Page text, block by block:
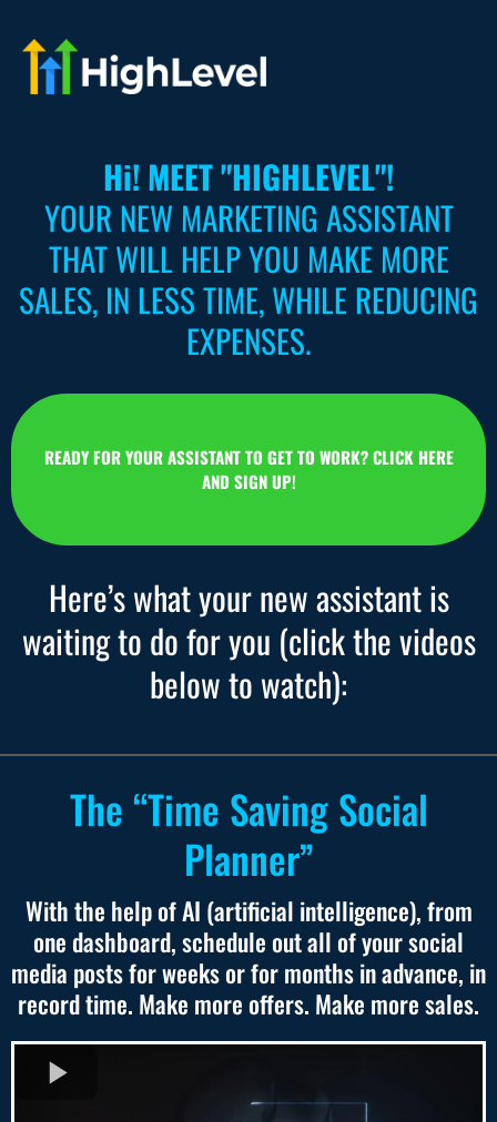
Hi! MEET "HIGHLEVEL"!
YOUR NEW MARKETING ASSISTANT
THAT WILL HELP YOU MAKE MORE
SALES, IN LESS TIME, WHILE REDUCING
EXPENSES.
READY FOR YOUR ASSISTANT TO GET TO WORK? CLICK HERE
AND SIGN UP!
Here’s what your new assistant is
waiting to do for you (click the videos
below to watch):
The “Time Saving Social
Planner”
With the help of AI (artificial intelligence), from
one dashboard, schedule out all of your social
media posts for weeks or for months in advance, in
record time. Make more offers. Make more sales.